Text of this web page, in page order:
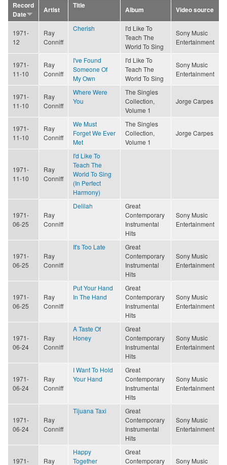
Record
Date
Artist
Title
Album Video source
1971-
12
Ray
Conniff
Cherish
I'd Like To
Teach The
World To Sing
Sony Music
Entertainment
1971-
11-10
Ray
Conniff
I've Found
Someone Of
My Own
I'd Like To
Teach The
World To Sing
Sony Music
Entertainment
1971-
11-10
Ray
Conniff
Where Were
You
The Singles
Collection,
Volume 1
Jorge Carpes
1971-
11-10
Ray
Conniff
We Must
Forget We Ever
Met
The Singles
Collection,
Volume 1
Jorge Carpes
1971-
11-10
Ray
Conniff
I'd Like To
Teach The
World To Sing
(In Perfect
Harmony)
1971-
06-25
Ray
Conniff
Delilah
Great
Contemporary
Instrumental
Hits
Sony Music
Entertainment
1971-
06-25
Ray
Conniff
It's Too Late
Great
Contemporary
Instrumental
Hits
Sony Music
Entertainment
1971-
06-25
Ray
Conniff
Put Your Hand
In The Hand
Great
Contemporary
Instrumental
Hits
Sony Music
Entertainment
1971-
06-24
Ray
Conniff
A Taste Of
Honey
Great
Contemporary
Instrumental
Hits
Sony Music
Entertainment
1971-
06-24
Ray
Conniff
I Want To Hold
Your Hand
Great
Contemporary
Instrumental
Hits
Sony Music
Entertainment
1971-
06-24
Ray
Conniff
Tijuana Taxi
Great
Contemporary
Instrumental
Hits
Sony Music
Entertainment
1971-
Ray
Happy
Together
Great
Contemporary
Sony Music